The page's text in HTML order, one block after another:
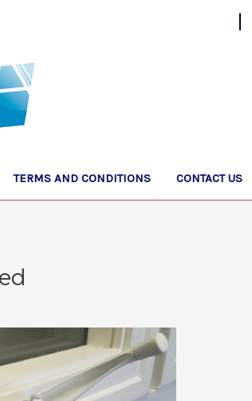
|
TERMS AND CONDITIONS CONTACT US